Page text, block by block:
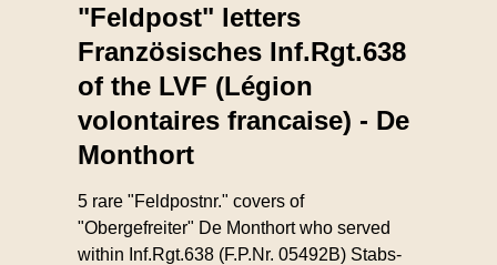
"Feldpost" letters
Französisches Inf.Rgt.638
of the LVF (Légion
volontaires francaise) - De
Monthort
5 rare "Feldpostnr." covers of
"Obergefreiter" De Monthort who served
within Inf.Rgt.638 (F.P.Nr. 05492B) Stabs-